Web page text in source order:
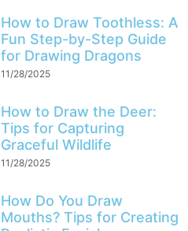
How to Draw Toothless: A
Fun Step-by-Step Guide
for Drawing Dragons
11/28/2025
How to Draw the Deer:
Tips for Capturing
Graceful Wildlife
11/28/2025
How Do You Draw
Mouths? Tips for Creating